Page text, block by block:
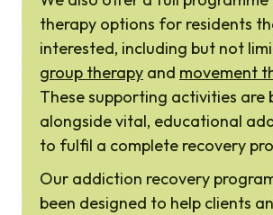
therapy options for residents
interested, including but not
group therapy and movement
These supporting activities are
alongside vital, educational
to fulfil a complete recovery
Our addiction recovery
been designed to help clients